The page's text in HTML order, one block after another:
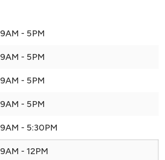
9AM - 5PM
9AM - 5PM
9AM - 5PM
9AM - 5PM
9AM - 5:30PM
9AM - 12PM